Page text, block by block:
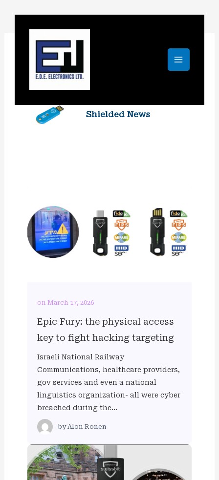
Shielded News
on March 17, 2026
Epic Fury: the physical access
key to fight hacking targeting
Israeli National Railway
Communications, healthcare providers,
gov services and even a national
linguistics organization- all were cyber
breached during the…
by Alon Ronen